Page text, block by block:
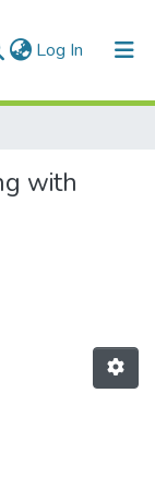
Log In (current)
with